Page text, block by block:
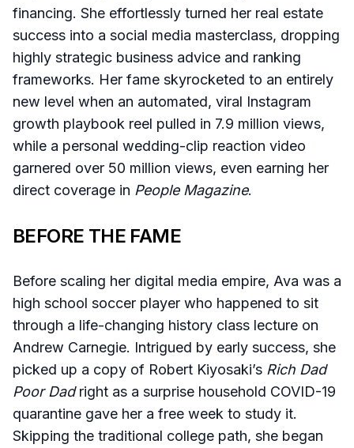
financing. She effortlessly turned her real estate
success into a social media masterclass, dropping
highly strategic business advice and ranking
frameworks. Her fame skyrocketed to an entirely
new level when an automated, viral Instagram
growth playbook reel pulled in 7.9 million views,
while a personal wedding-clip reaction video
garnered over 50 million views, even earning her
direct coverage in People Magazine.
BEFORE THE FAME
Before scaling her digital media empire, Ava was a
high school soccer player who happened to sit
through a life-changing history class lecture on
Andrew Carnegie. Intrigued by early success, she
picked up a copy of Robert Kiyosaki’s Rich Dad
Poor Dadright as a surprise household COVID-19
quarantine gave her a free week to study it.
Skipping the traditional college path, she began